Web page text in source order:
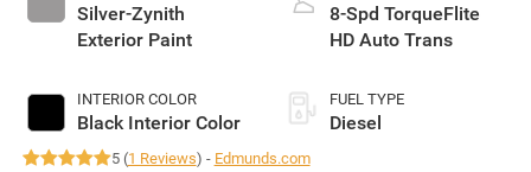
Silver-Zynith
Exterior Paint
INTERIOR COLOR
Black Interior Color
8-Spd TorqueFlite
HD Auto Trans
FUEL TYPE
Diesel
5 (1 Reviews) - Edmunds.com